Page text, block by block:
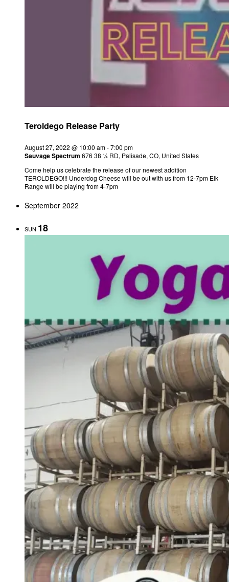
Teroldego Release Party
August 27, 2022 @ 10:00 am-7:00 pm
Sauvage Spectrum 676 38 ¼ RD, Palisade, CO, United States
Come help us celebrate the release of our newest addition
TEROLDEGO!!! Underdog Cheese will be out with us from 12-7pm Elk
Range will be playing from 4-7pm
September 2022
SUN 18